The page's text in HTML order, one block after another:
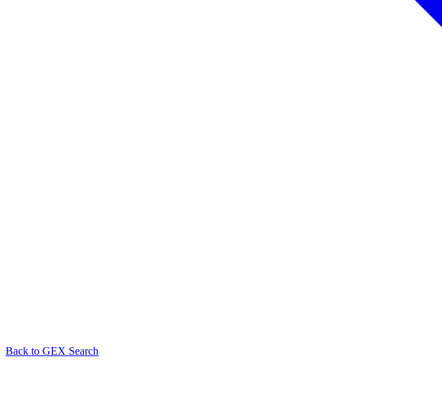
Back to GEX Search